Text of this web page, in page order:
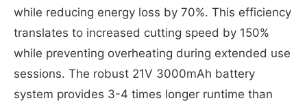
while reducing energy loss by 70%. This efficiency
translates to increased cutting speed by 150%
while preventing overheating during extended use
sessions. The robust 21V 3000mAh battery
system provides 3-4 times longer runtime than